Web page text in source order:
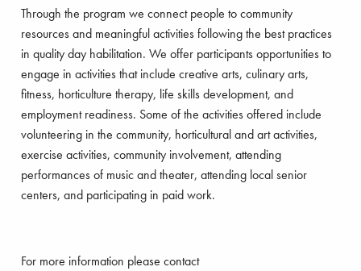
Through the program we connect people to community
resources and meaningful activities following the best practices
in quality day habilitation. We offer participants opportunities to
engage in activities that include creative arts, culinary arts,
fitness, horticulture therapy, life skills development, and
employment readiness. Some of the activities offered include
volunteering in the community, horticultural and art activities,
exercise activities, community involvement, attending
performances of music and theater, attending local senior
centers, and participating in paid work.
For more information please contact